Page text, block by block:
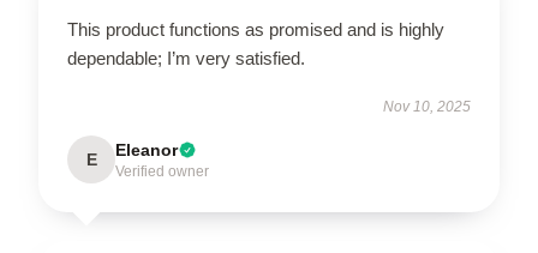
This product functions as promised and is highly
dependable; I’m very satisfied.
Nov 10, 2025
E Eleanor
Verified owner